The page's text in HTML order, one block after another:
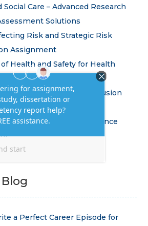
Social Care – Advanced Research
Solutions
Risk and Strategic Risk
Assignment
Health and Safety for Health
Assignment
Equality, Diversity and Inclusion
Social Care Assignment
Decision Trees in Data Science
a Perfect Career Episode for